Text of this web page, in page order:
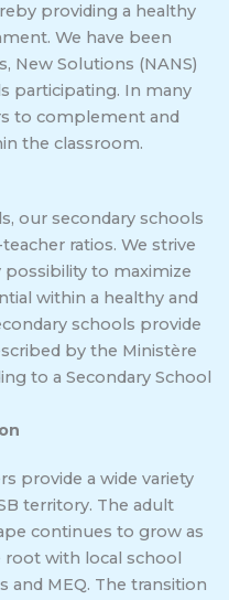
providing a healthy
We have been
New Solutions (NANS)
participating. In many
to complement and
the classroom.
our secondary schools
ratios. We strive
to maximize
within a healthy and
schools provide
by the Ministère
to a Secondary School
provide a wide variety
territory. The adult
continues to grow as
root with local school
MEQ. The transition